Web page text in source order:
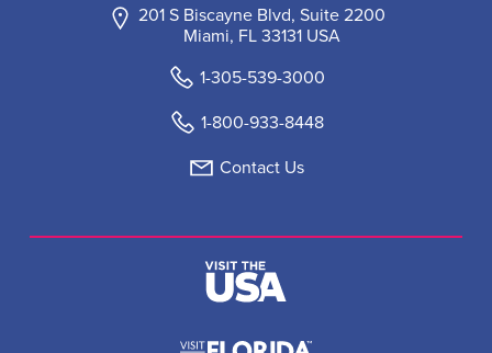
201 S Biscayne Blvd, Suite 2200
Miami, FL 33131 USA
1-305-539-3000
1-800-933-8448
Contact Us